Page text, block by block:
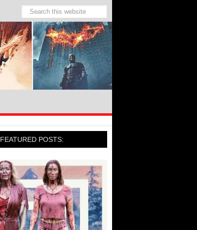
FEATURED POSTS: